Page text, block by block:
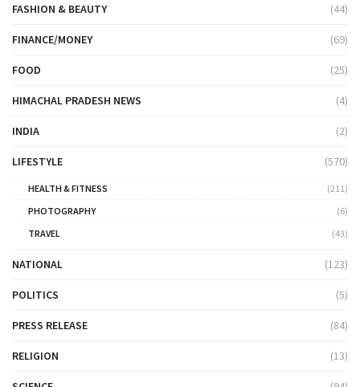
FASHION & BEAUTY (44)
FINANCE/MONEY (69)
FOOD (25)
HIMACHAL PRADESH NEWS (4)
INDIA (2)
LIFESTYLE (570)
HEALTH & FITNESS
(211)
PHOTOGRAPHY
(6)
TRAVEL
(43)
NATIONAL (123)
POLITICS (5)
PRESS RELEASE (84)
RELIGION (13)